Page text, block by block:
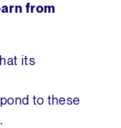
from
its
to these